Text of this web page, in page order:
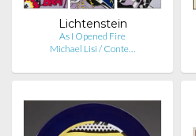
Lichtenstein
As I Opened Fire
Michael Lisi / Conte…